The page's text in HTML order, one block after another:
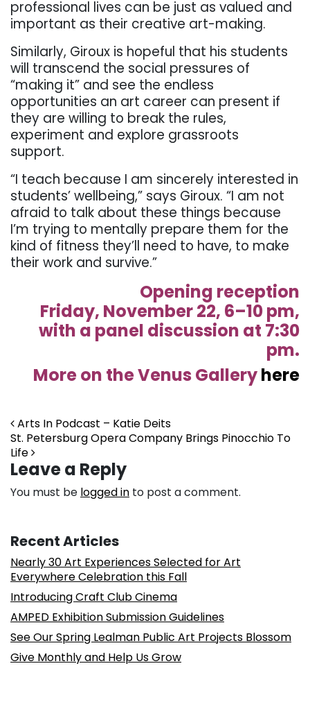
professional lives can be just as valued and
important as their creative art-making.
Similarly, Giroux is hopeful that his students
will transcend the social pressures of
“making it” and see the endless
opportunities an art career can present if
they are willing to break the rules,
experiment and explore grassroots
support.
“I teach because I am sincerely interested in
students’ wellbeing,” says Giroux. “I am not
afraid to talk about these things because
I’m trying to mentally prepare them for the
kind of fitness they’ll need to have, to make
their work and survive.”
Opening reception
Friday, November 22, 6–10 pm,
with a panel discussion at 7:30
pm.
More on the Venus Galleryhere
Post navigation
Arts In Podcast – Katie Deits
St. Petersburg Opera Company Brings Pinocchio To
Life
Leave a Reply
You must be logged in to post a comment.
Recent Articles
Nearly 30 Art Experiences Selected for Art
Everywhere Celebration this Fall
Introducing Craft Club Cinema
AMPED Exhibition Submission Guidelines
See Our Spring Lealman Public Art Projects Blossom
Give Monthly and Help Us Grow